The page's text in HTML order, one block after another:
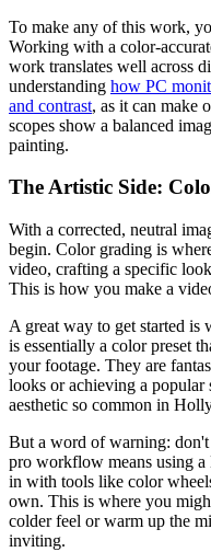
To make any of this work,
Working with a color-
work translates well across
understanding how PC
and contrast, as it can make
scopes show a balanced
painting.
The Artistic Side:
With a corrected, neutral
begin. Color grading is
video, crafting a specific
This is how you make a
A great way to get started is
is essentially a color preset
your footage. They are
looks or achieving a popular
aesthetic so common in
But a word of warning:
pro workflow means using
in with tools like color
own. This is where you
colder feel or warm up the
inviting.